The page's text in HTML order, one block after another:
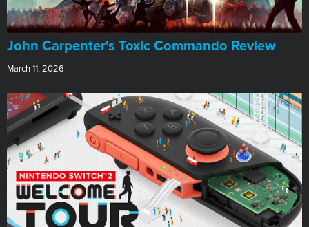
John Carpenter's Toxic Commando Review
March 11, 2026